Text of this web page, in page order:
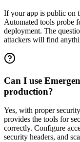
If your app is public on
Automated tools probe
deployment. The
attackers will find
Can I use
production?
Yes, with proper
provides the tools for
correctly. Configure
security headers, and